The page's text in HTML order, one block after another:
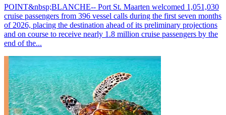
POINT&nbsp;BLANCHE-- Port St. Maarten welcomed 1,051,030
cruise passengers from 396 vessel calls during the first seven months
of 2026, placing the destination ahead of its preliminary projections
and on course to receive nearly 1.8 million cruise passengers by the
end of the...